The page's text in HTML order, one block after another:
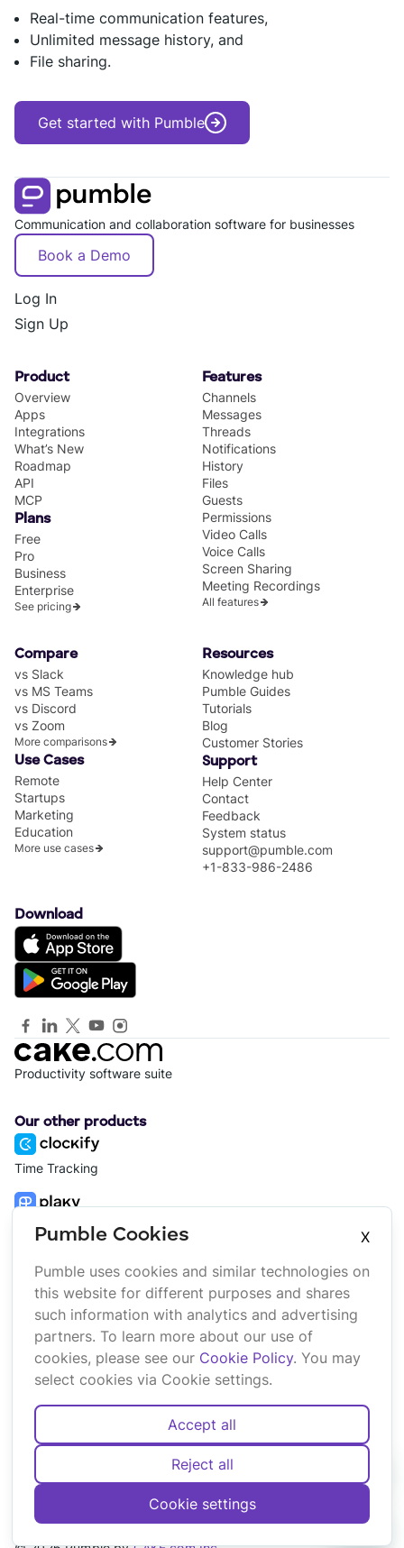
Real-time communication features,
Unlimited message history, and
File sharing.
Get started with Pumble
Communication and collaboration software for businesses
Book a Demo
Log In
Sign Up
Product
Overview
Apps
Integrations
What’s New
Roadmap
API
MCP
Plans
Free
Pro
Business
Enterprise
See pricing
Features
Channels
Messages
Threads
Notifications
History
Files
Guests
Permissions
Video Calls
Voice Calls
Screen Sharing
Meeting Recordings
All features
Compare
vs Slack
vs MS Teams
vs Discord
vs Zoom
More comparisons
Use Cases
Remote
Startups
Marketing
Education
More use cases
Resources
Knowledge hub
Pumble Guides
Tutorials
Blog
Customer Stories
Support
Help Center
Contact
Feedback
System status
support@pumble.com
+1-833-986-2486
Download
Productivity software suite
Our other products
Time Tracking
Project Management
Platform
Suite
Marketplace
Updates
Company
About us
Affiliate
Brand
Privacy Security
Pumble Cookies
X
Pumble uses cookies and similar technologies on
this website for different purposes and shares
such information with analytics and advertising
partners. To learn more about our use of
cookies, please see our Cookie Policy. You may
select cookies via Cookie settings.
Accept all
Reject all
Cookie settings